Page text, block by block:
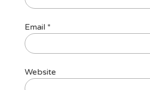
Email *
Website